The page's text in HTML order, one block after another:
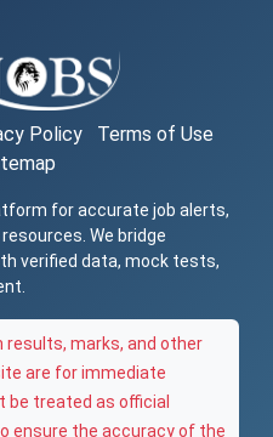
Policy
Terms of Use
for accurate job alerts,
We bridge
verified data, mock tests,
results, marks, and other
are for immediate
be treated as official
ensure the accuracy of the